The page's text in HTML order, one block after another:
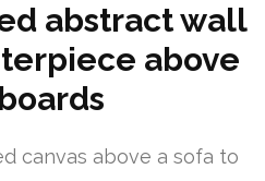
abstract wall
above
canvas above a sofa to